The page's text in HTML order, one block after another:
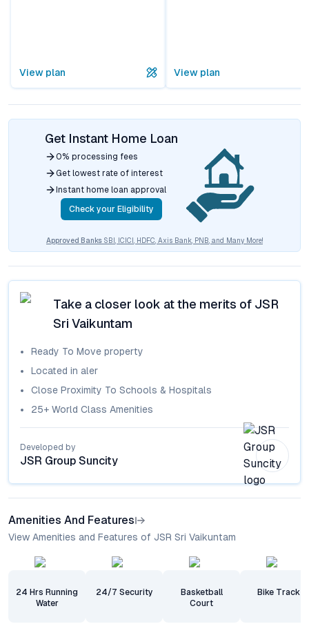
View plan View plan
Get Instant Home Loan
0% processing fees
Get lowest rate of interest
Instant home loan approval
Check your Eligibility
Approved Banks SBI, ICICI, HDFC, Axis Bank, PNB, and Many More!
Take a closer look at the merits of JSR
Sri Vaikuntam
Ready To Move property
Located in aler
Close Proximity To Schools & Hospitals
25+ World Class Amenities
Developed by
JSR Group Suncity
Amenities And Features
View Amenities and Features of JSR Sri Vaikuntam
24 Hrs Running
Water
24/7 Security
Basketball
Court
Bike Track